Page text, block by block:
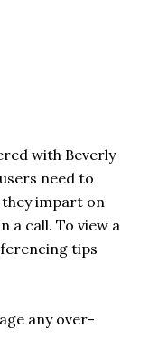
with Beverly
need to
impart on
a call. To view a
tips
any over-